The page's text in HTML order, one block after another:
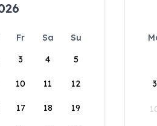
Fr Sa
Su
3 4 5
10 11 12
17 18 19
3